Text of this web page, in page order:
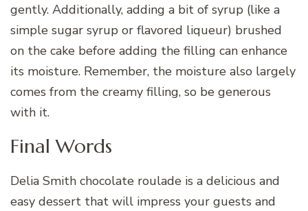
gently. Additionally, adding a bit of syrup (like a
simple sugar syrup or flavored liqueur) brushed
on the cake before adding the filling can enhance
its moisture. Remember, the moisture also largely
comes from the creamy filling, so be generous
with it.
Final Words
Delia Smith chocolate roulade is a delicious and
easy dessert that will impress your guests and